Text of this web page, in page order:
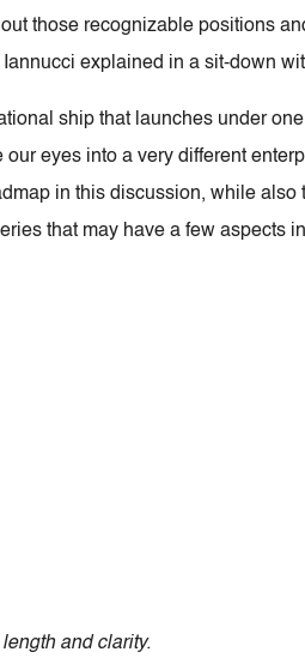
those recognizable positions
explained in a sit-down
ship that launches under
eyes into a very different
in this discussion, while
that may have a few aspects
and clarity.